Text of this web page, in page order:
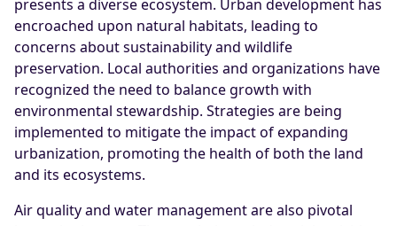
presents a diverse ecosystem. Urban development has
encroached upon natural habitats, leading to
concerns about sustainability and wildlife
preservation. Local authorities and organizations have
recognized the need to balance growth with
environmental stewardship. Strategies are being
implemented to mitigate the impact of expanding
urbanization, promoting the health of both the land
and its ecosystems.
Air quality and water management are also pivotal